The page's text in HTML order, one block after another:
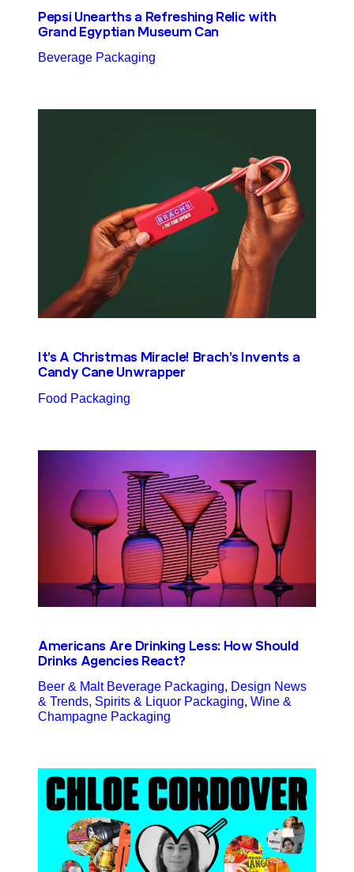
Pepsi Unearths a Refreshing Relic with
Grand Egyptian Museum Can
Beverage Packaging
It’s A Christmas Miracle! Brach’s Invents a
Candy Cane Unwrapper
Food Packaging
Americans Are Drinking Less: How Should
Drinks Agencies React?
Beer & Malt Beverage Packaging, Design News
& Trends, Spirits & Liquor Packaging, Wine &
Champagne Packaging